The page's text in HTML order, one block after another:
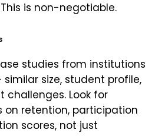
is non-negotiable.
studies from institutions
size, student profile,
Look for
on retention, participation
scores, not just